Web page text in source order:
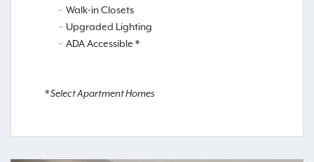
Walk-in Closets
Upgraded Lighting
ADA Accessible *
* Select Apartment Homes